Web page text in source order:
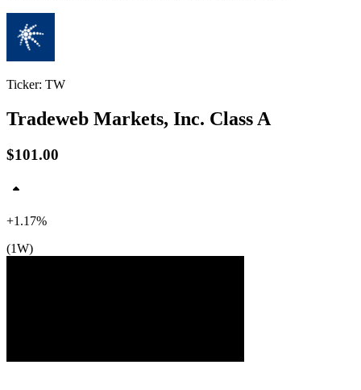
Ticker: TW
Tradeweb Markets, Inc. Class A
$101.00
+1.17%
(1W)